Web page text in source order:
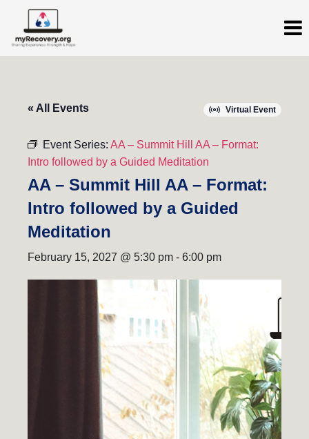
« All Events Virtual Event
Event Series: AA – Summit Hill AA – Format:
Intro followed by a Guided Meditation
AA – Summit Hill AA – Format:
Intro followed by a Guided
Meditation
February 15, 2027 @ 5:30 pm - 6:00 pm